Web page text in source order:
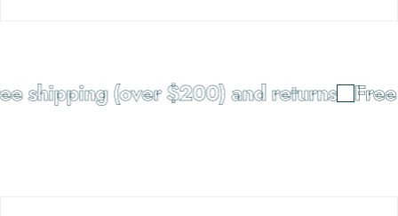
(over $200) and returns Free